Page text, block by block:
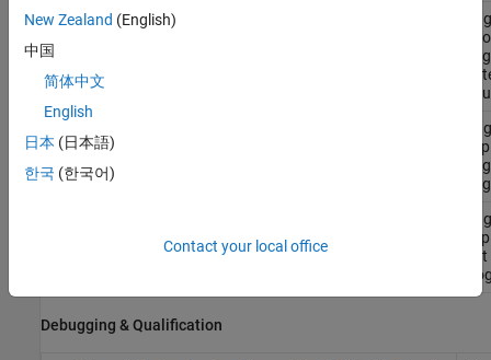
matlab.unittest.plugins.DiagnosticsRecordingPlugin
on
Debugging & Qualification
New Zealand (English)
中国
简体中文
English
日本 (日本語)
한국 (한국어)
Contact your local office